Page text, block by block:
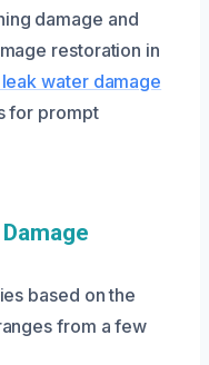
damage and
restoration in
water damage
for prompt
based on the
from a few